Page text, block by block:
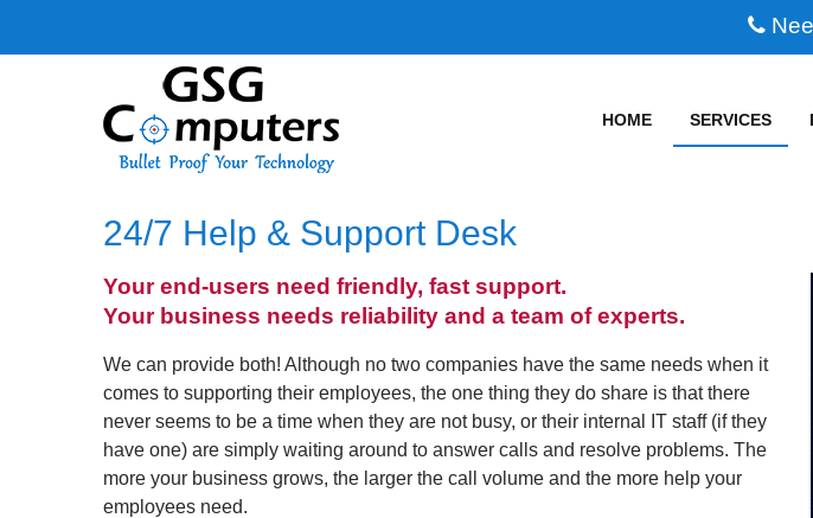
HOME SERVICES
24/7 Help & Support Desk
Your end-users need friendly, fast support.
Your business needs reliability and a team of experts.
We can provide both! Although no two companies have the same needs when it
comes to supporting their employees, the one thing they do share is that there
never seems to be a time when they are not busy, or their internal IT staff (if they
have one) are simply waiting around to answer calls and resolve problems. The
more your business grows, the larger the call volume and the more help your
employees need.